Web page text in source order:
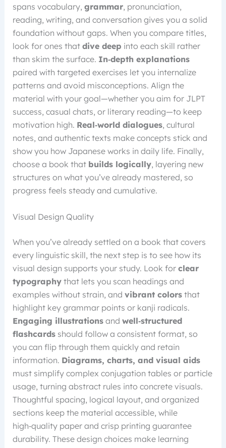
spans vocabulary, grammar, pronunciation,
reading, writing, and conversation gives you a solid
foundation without gaps. When you compare titles,
look for ones that dive deep into each skill rather
than skim the surface. In‑depth explanations
paired with targeted exercises let you internalize
patterns and avoid misconceptions. Align the
material with your goal—whether you aim for JLPT
success, casual chats, or literary reading—to keep
motivation high. Real‑world dialogues, cultural
notes, and authentic texts make concepts stick and
show you how Japanese works in daily life. Finally,
choose a book that builds logically, layering new
structures on what you’ve already mastered, so
progress feels steady and cumulative.
Visual Design Quality
When you’ve already settled on a book that covers
every linguistic skill, the next step is to see how its
visual design supports your study. Look for clear
typographythat lets you scan headings and
examples without strain, and vibrant colorsthat
highlight key grammar points or kanji radicals.
Engaging illustrationsand well‑structured
flashcardsshould follow a consistent format, so
you can flip through them quickly and retain
information. Diagrams, charts, and visual aids
must simplify complex conjugation tables or particle
usage, turning abstract rules into concrete visuals.
Thoughtful spacing, logical layout, and organized
sections keep the material accessible, while
high‑quality paper and crisp printing guarantee
durability. These design choices make learning